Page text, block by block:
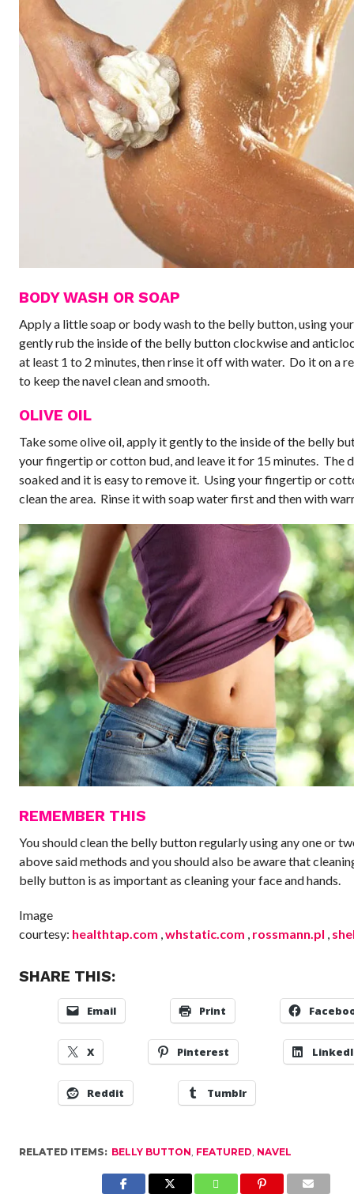
BODY WASH OR SOAP
Apply a little soap or body wash to the belly button, using
gently rub the inside of the belly button clockwise and
at least 1 to 2 minutes, then rinse it off with water. Do it on a
to keep the navel clean and smooth.
OLIVE OIL
Take some olive oil, apply it gently to the inside of the belly
your fingertip or cotton bud, and leave it for 15 minutes. The
soaked and it is easy to remove it. Using your fingertip or
clean the area. Rinse it with soap water first and then with
REMEMBER THIS
You should clean the belly button regularly using any one or
above said methods and you should also be aware that
belly button is as important as cleaning your face and hands.
Image
courtesy: healthtap.com whstatic.com rossmann.pl
SHARE THIS:
Email Print
X Pinterest
Reddit Tumblr
RELATED ITEMS: BELLY BUTTON FEATURED NAVEL